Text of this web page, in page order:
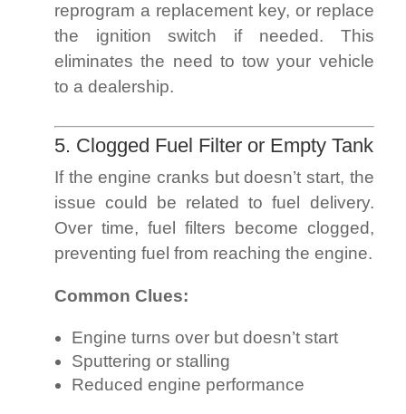
reprogram a replacement key, or replace
the ignition switch if needed. This
eliminates the need to tow your vehicle
to a dealership.
5. Clogged Fuel Filter or Empty Tank
If the engine cranks but doesn’t start, the
issue could be related to fuel delivery.
Over time, fuel filters become clogged,
preventing fuel from reaching the engine.
Common Clues:
Engine turns over but doesn’t start
Sputtering or stalling
Reduced engine performance